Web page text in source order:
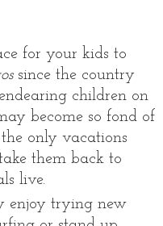
for your kids to
since the country
children on
become so fond of
only vacations
them back to
live.
enjoy trying new